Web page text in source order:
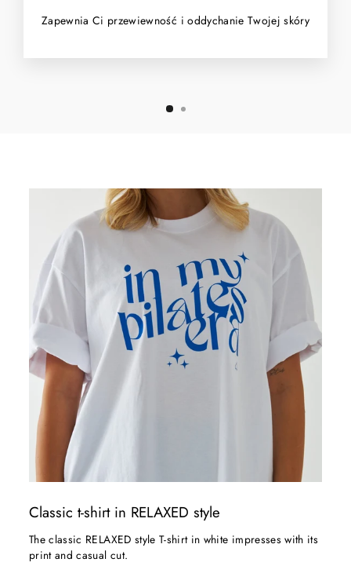
Zapewnia Ci przewiewność i oddychanie Twojej skóry
Classic t-shirt in RELAXED style
The classic RELAXED style T-shirt in white impresses with its
print and casual cut.